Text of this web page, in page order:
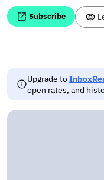
Subscribe
Upgrade to
open rates, and